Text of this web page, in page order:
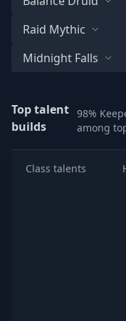
Raid Mythic
Midnight Falls
Top talent
builds
98%
among
Class talents